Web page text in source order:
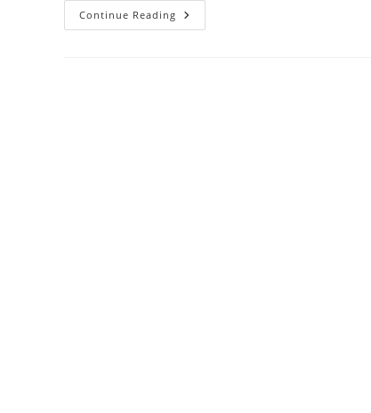
Continue Reading Certified
Dog